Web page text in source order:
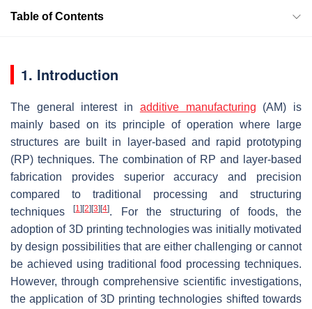
Table of Contents
1. Introduction
The general interest in additive manufacturing (AM) is
mainly based on its principle of operation where large
structures are built in layer-based and rapid prototyping
(RP) techniques. The combination of RP and layer-based
fabrication provides superior accuracy and precision
compared to traditional processing and structuring
techniques[1] [2] [3] [4]. For the structuring of foods, the
adoption of 3D printing technologies was initially motivated
by design possibilities that are either challenging or cannot
be achieved using traditional food processing techniques.
However, through comprehensive scientific investigations,
the application of 3D printing technologies shifted towards